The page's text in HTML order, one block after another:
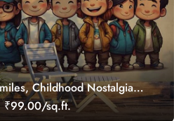
Childhood Nostalgia
Mural
₹99.00/sq.ft.